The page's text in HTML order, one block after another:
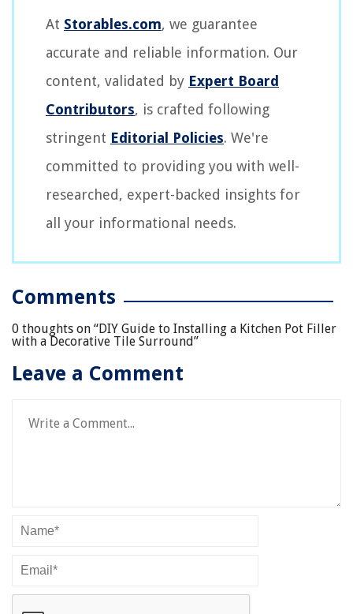
At Storables.com, we guarantee
accurate and reliable information. Our
content, validated by Expert Board
Contributors, is crafted following
stringent Editorial Policies. We're
committed to providing you with well-
researched, expert-backed insights for
all your informational needs.
Comments
0 thoughts on “DIY Guide to Installing a Kitchen Pot Filler
with a Decorative Tile Surround”
Leave a Comment